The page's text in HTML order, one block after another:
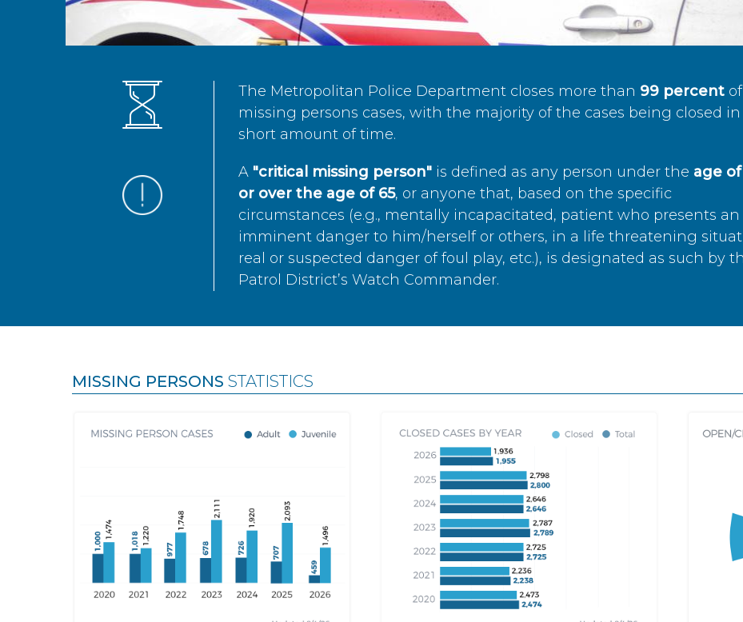
The Metropolitan Police Department closes more than 99 percentof
missing persons cases, with the majority of the cases being closed in
short amount of time.
A "critical missing person"is defined as any person under the age of
or over the age of 65, or anyone that, based on the specific
circumstances (e.g., mentally incapacitated, patient who presents an
imminent danger to him/herself or others, in a life threatening
real or suspected danger of foul play, etc.), is designated as such by
Patrol District’s Watch Commander.
MISSING PERSONS STATISTICS